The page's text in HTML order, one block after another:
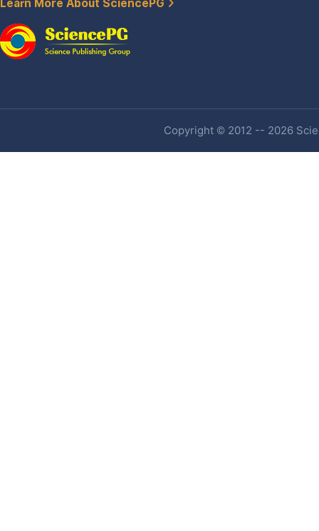
Learn More About SciencePG
Copyright © 2012 -- 2026